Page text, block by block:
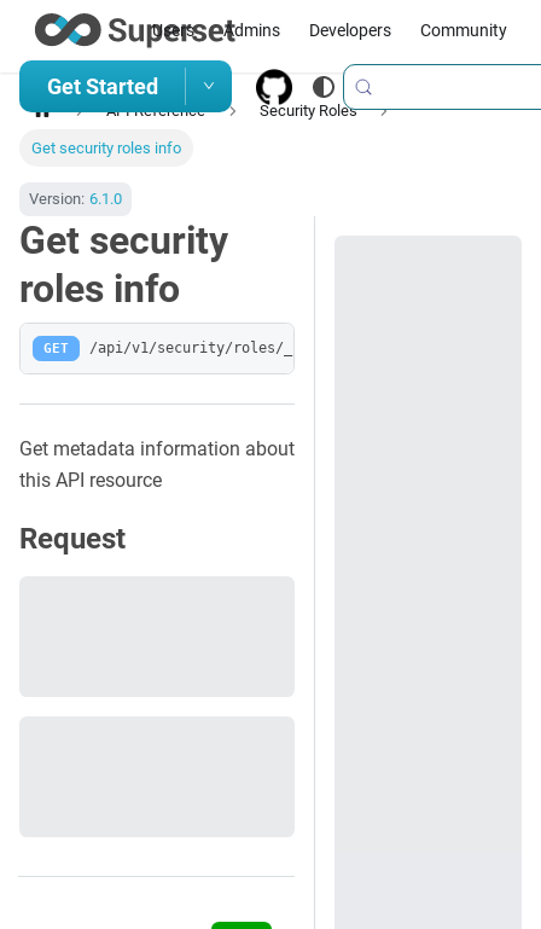
Users Admins Developers Community
Get Started
API Reference Security Roles
Get security roles info
Version: 6.1.0
Get security
roles info
GET /api/v1/security/roles/_info
Get metadata information about
this API resource
Request